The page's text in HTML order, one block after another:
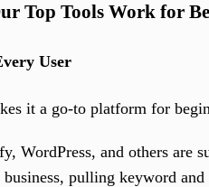
Top Tools Work for
User
it a go-to platform for
WordPress, and others are
pulling keyword